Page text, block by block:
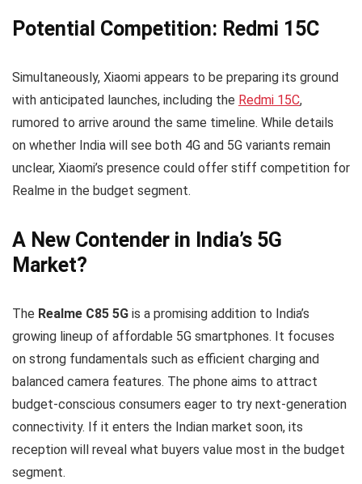
Potential Competition: Redmi 15C
Simultaneously, Xiaomi appears to be preparing its ground
with anticipated launches, including the Redmi 15C,
rumored to arrive around the same timeline. While details
on whether India will see both 4G and 5G variants remain
unclear, Xiaomi’s presence could offer stiff competition for
Realme in the budget segment.
A New Contender in India’s 5G
Market?
The Realme C85 5G is a promising addition to India’s
growing lineup of affordable 5G smartphones. It focuses
on strong fundamentals such as efficient charging and
balanced camera features. The phone aims to attract
budget-conscious consumers eager to try next-generation
connectivity. If it enters the Indian market soon, its
reception will reveal what buyers value most in the budget
segment.